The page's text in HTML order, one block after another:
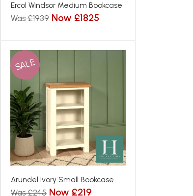
Ercol Windsor Medium Bookcase
Was £1939 Now £1825
SALE
Arundel Ivory Small Bookcase
Was £245 Now £219